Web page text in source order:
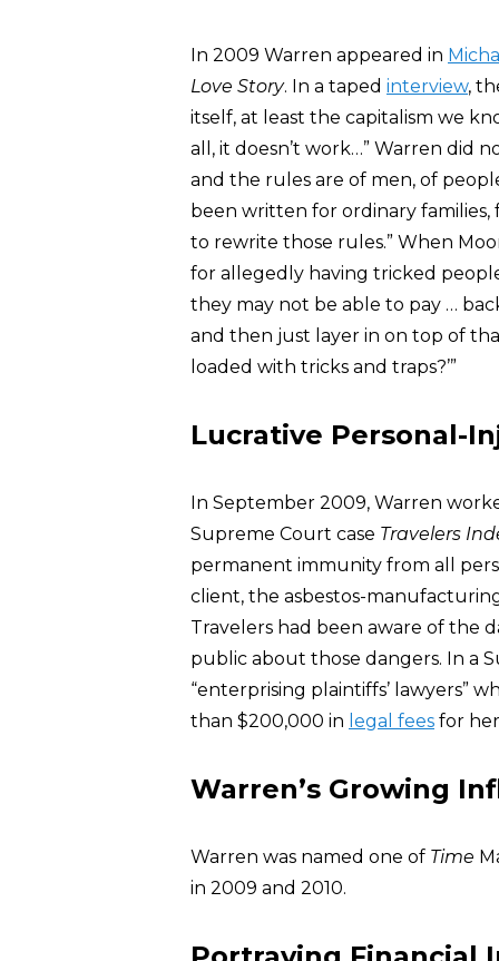
In 2009 Warren appeared in
Love Story. In a taped interview,
itself, at least the capitalism we
all, it doesn’t work…” Warren did
and the rules are of men, of
been written for ordinary
to rewrite those rules.” When
for allegedly having tricked
they may not be able to pay …
and then just layer in on top of
loaded with tricks and traps?’”
Lucrative Personal-
In September 2009, Warren
Supreme Court case Travelers
permanent immunity from all
client, the asbestos-
Travelers had been aware of the
public about those dangers. In a
“enterprising plaintiffs’ lawyers”
than $200,000 in legal fees for
Warren’s Growing
Warren was named one of Time
in 2009 and 2010.